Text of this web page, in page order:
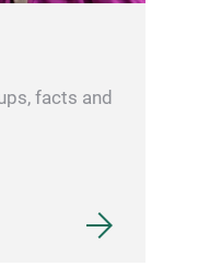
facts and